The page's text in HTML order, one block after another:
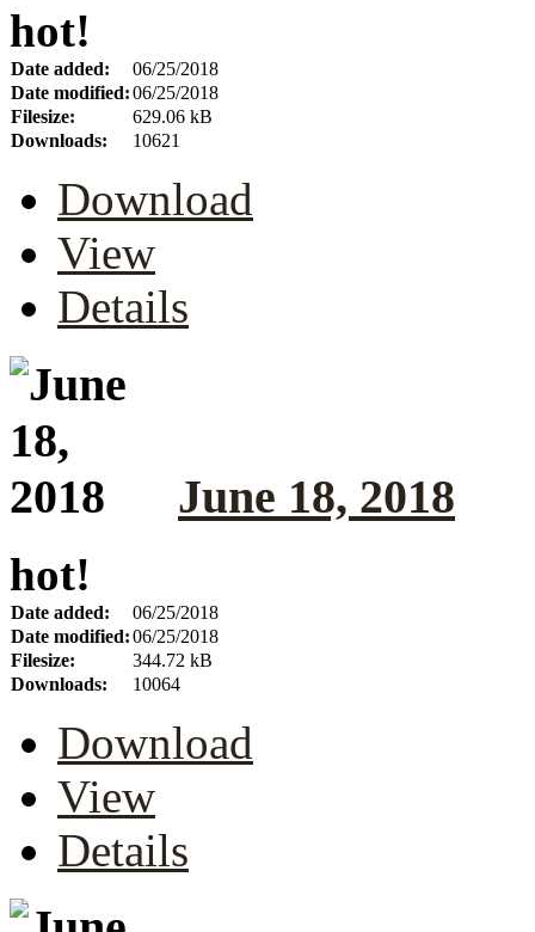
hot!
Date added:
06/25/2018
Date modified:06/25/2018
Filesize:
629.06 kB
Downloads:
10621
Download
View
Details
June 18, 2018
hot!
Date added:
06/25/2018
Date modified:06/25/2018
Filesize:
344.72 kB
Downloads:
10064
Download
View
Details